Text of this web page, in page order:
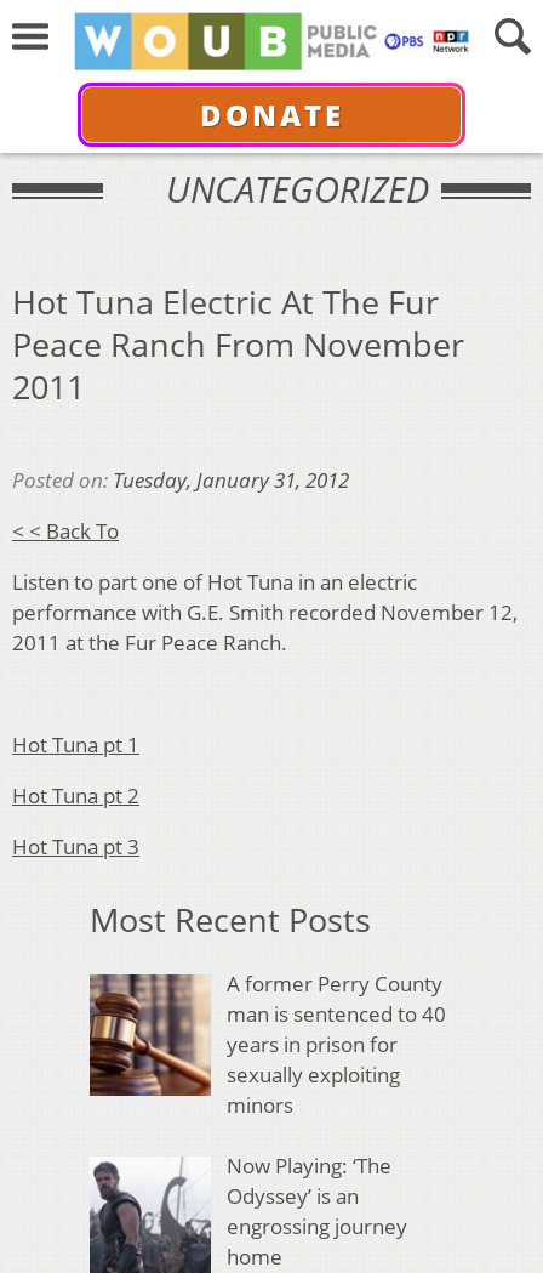
DONATE
UNCATEGORIZED
Hot Tuna Electric At The Fur
Peace Ranch From November
2011
Posted on: Tuesday, January 31, 2012
< < Back To
Listen to part one of Hot Tuna in an electric
performance with G.E. Smith recorded November 12,
2011 at the Fur Peace Ranch.
Hot Tuna pt 1
Hot Tuna pt 2
Hot Tuna pt 3
Most Recent Posts
A former Perry County
man is sentenced to 40
years in prison for
sexually exploiting
minors
Now Playing: ‘The
Odyssey’ is an
engrossing journey
home